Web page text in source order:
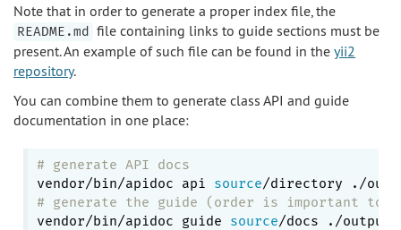
Note that in order to generate a proper index file, the
README.md
file containing links to guide sections must be
present. An example of such file can be found in the yii2
repository.
You can combine them to generate class API and guide
documentation in one place:
# generate API docs
vendor/bin/apidoc api source
# generate the guide (order is important to
vendor/bin/apidoc guide source